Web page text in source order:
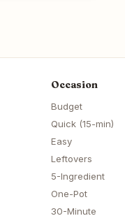
Occasion
Budget
Quick (15-min)
Easy
Leftovers
5-Ingredient
One-Pot
30-Minute